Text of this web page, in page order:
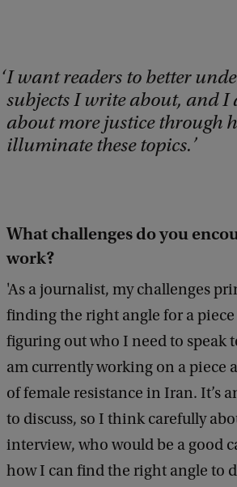
I want readers to better
subjects I write about, and
about more justice through
illuminate these topics.
What challenges do you
work?
'As a journalist, my challenges
finding the right angle for a
figuring out who I need to speak
am currently working on a piece
of female resistance in Iran. It’s
to discuss, so I think carefully
interview, who would be a good
how I can find the right angle to